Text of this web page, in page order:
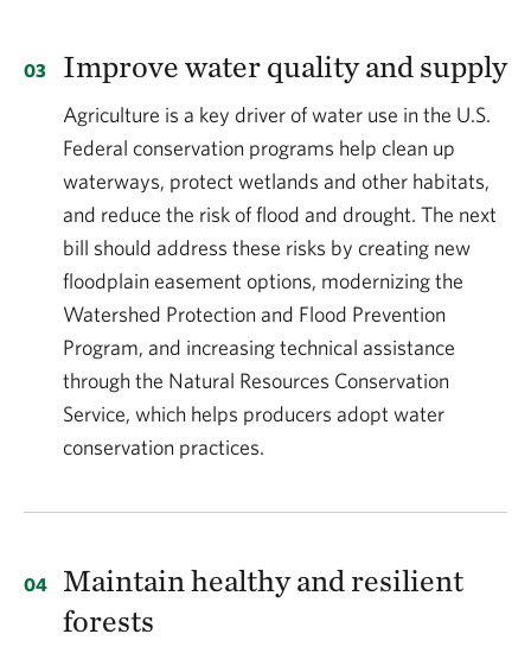
Improve water quality and supply
Agriculture is a key driver of water use in the U.S.
Federal conservation programs help clean up
waterways, protect wetlands and other habitats,
and reduce the risk of flood and drought. The next
bill should address these risks by creating new
floodplain easement options, modernizing the
Watershed Protection and Flood Prevention
Program, and increasing technical assistance
through the Natural Resources Conservation
Service, which helps producers adopt water
conservation practices.
Maintain healthy and resilient
forests